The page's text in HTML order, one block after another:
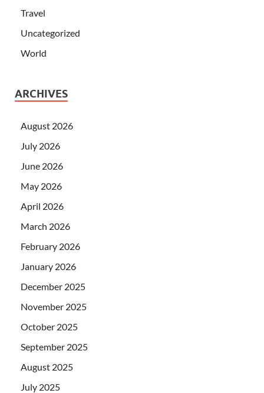
Travel
Uncategorized
World
ARCHIVES
August 2026
July 2026
June 2026
May 2026
April 2026
March 2026
February 2026
January 2026
December 2025
November 2025
October 2025
September 2025
August 2025
July 2025